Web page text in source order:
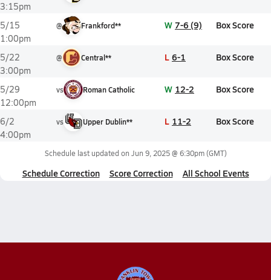
3:15pm
5/15
1:00pm
@ Frankford** W 7-6 (9) Box Score
5/22
3:00pm
@ Central** L 6-1 Box Score
5/29
12:00pm
vs Roman Catholic W 12-2 Box Score
6/2
4:00pm
vs Upper Dublin** L 11-2 Box Score
Schedule last updated on Jun 9, 2025 @ 6:30pm(GMT)
Schedule Correction Score Correction All School Events